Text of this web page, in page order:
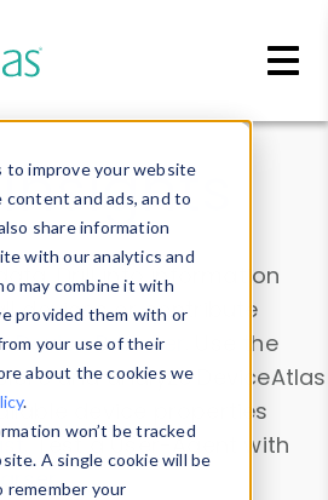
to improve your website
content and ads, and to
share information
with our analytics and
may combine it with
provided them with or
your use of their
about the cookies we
.
won’t be tracked
A single cookie will be
remember your
Drill into information
devices or contribute
Device Browser
. Use the
and analyze DeviceAtlas
device properties
. Test a User-Agent with
.